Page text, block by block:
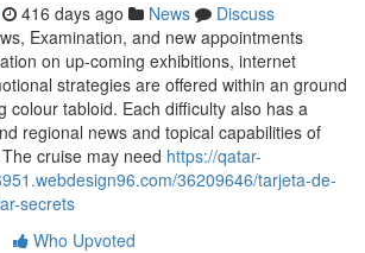
416 days ago News
Discuss
Examination, and new appointments
on up-coming exhibitions, internet
strategies are offered within an ground
colour tabloid. Each difficulty also has a
regional news and topical capabilities of
cruise may need https://qatar-
36209646/tarjeta-de-
secrets
Who Upvoted